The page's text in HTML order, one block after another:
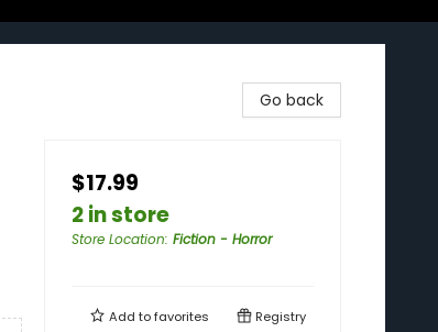
Go back
$17.99
2 in store
Store Location: Fiction - Horror
Add tofavorites Registry